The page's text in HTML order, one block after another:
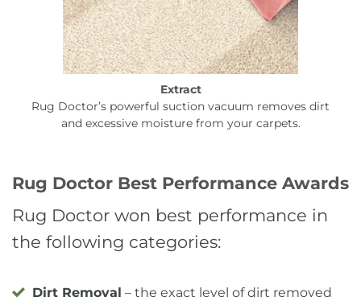
Extract
Rug Doctor’s powerful suction vacuum removes dirt
and excessive moisture from your carpets.
Rug Doctor Best Performance Awards
Rug Doctor won best performance in
the following categories:
Dirt Removal – the exact level of dirt removed